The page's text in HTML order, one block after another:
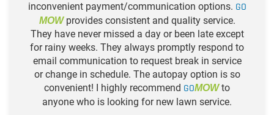
inconvenient payment/communication options. GO
MOWprovides consistent and quality service.
They have never missed a day or been late except
for rainy weeks. They always promptly respond to
email communication to request break in service
or change in schedule. The autopay option is so
convenient! I highly recommend GOMOWto
anyone who is looking for new lawn service.